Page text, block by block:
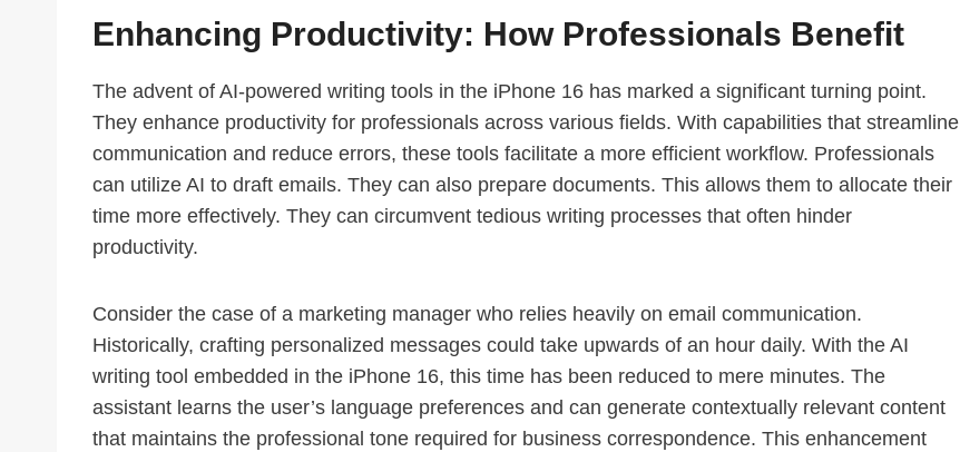
Enhancing Productivity: How Professionals Benefit
The advent of AI-powered writing tools in the iPhone 16 has marked a significant turning point.
They enhance productivity for professionals across various fields. With capabilities that streamline
communication and reduce errors, these tools facilitate a more efficient workflow. Professionals
can utilize AI to draft emails. They can also prepare documents. This allows them to allocate their
time more effectively. They can circumvent tedious writing processes that often hinder
productivity.
Consider the case of a marketing manager who relies heavily on email communication.
Historically, crafting personalized messages could take upwards of an hour daily. With the AI
writing tool embedded in the iPhone 16, this time has been reduced to mere minutes. The
assistant learns the user’s language preferences and can generate contextually relevant content
that maintains the professional tone required for business correspondence. This enhancement